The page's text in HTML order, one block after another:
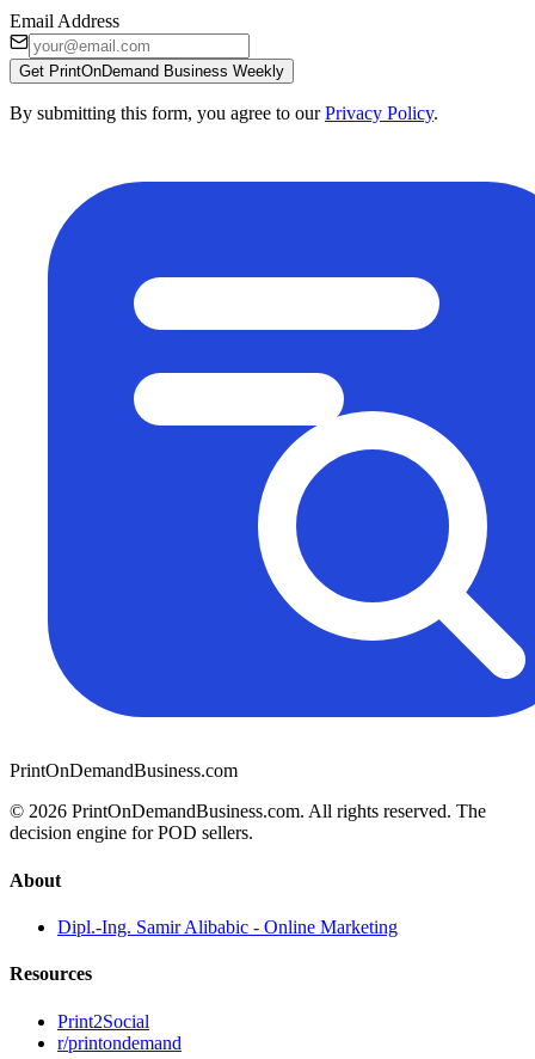
Email Address
Get PrintOnDemand Business Weekly
By submitting this form, you agree to our Privacy Policy.
PrintOnDemandBusiness.com
© 2026 PrintOnDemandBusiness.com. All rights reserved. The
decision engine for POD sellers.
About
Dipl.-Ing. Samir Alibabic - Online Marketing
Resources
Print2Social
r/printondemand